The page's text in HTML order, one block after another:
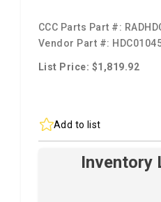
CCC Parts Part #:
Vendor Part #:
List Price: $1,819.92
Add to list
Inventory